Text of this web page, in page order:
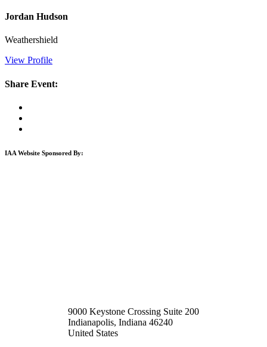
Jordan Hudson
Weathershield
View Profile
Share Event:
IAA Website Sponsored By:
9000 Keystone Crossing Suite 200
Indianapolis, Indiana 46240
United States